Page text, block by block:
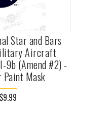
Star and Bars
Aircraft
9b (Amend #2) -
Paint Mask
$9.99